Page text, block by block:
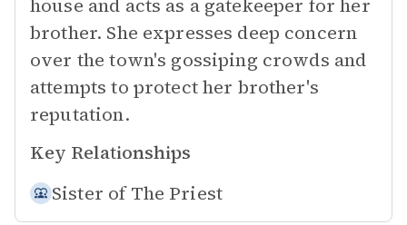
house and acts as a gatekeeper for her
brother. She expresses deep concern
over the town's gossiping crowds and
attempts to protect her brother's
reputation.
Key Relationships
Sister of The Priest